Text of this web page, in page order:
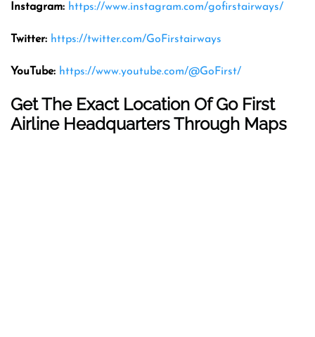
Instagram: https://www.instagram.com/gofirstairways/
Twitter: https://twitter.com/GoFirstairways
YouTube: https://www.youtube.com/@GoFirst/
Get The Exact Location Of Go First
Airline Headquarters Through Maps